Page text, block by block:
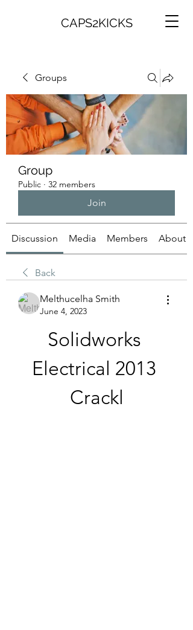
CAPS2KICKS
Groups
Group
Public · 32 members
Join
Discussion Media Members About
Back
Melthucelha Smith
June 4, 2023
Solidworks
Electrical 2013
Crackl